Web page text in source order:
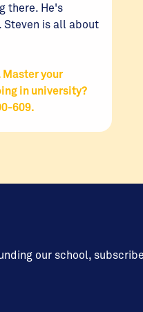
there. He's
Steven is all about
your
in university?
609.
our school,